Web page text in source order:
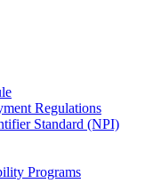
Regulations
Standard (NPI)
Programs